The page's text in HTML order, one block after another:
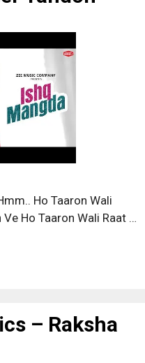
Ho Taaron Wali
Ho Taaron Wali Raat …
– Raksha